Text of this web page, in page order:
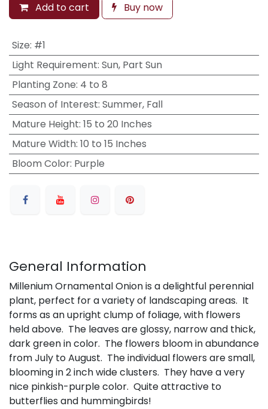
Add to cart Buy now
Size: #1
Light Requirement: Sun, Part Sun
Planting Zone: 4 to 8
Season of Interest: Summer, Fall
Mature Height: 15 to 20 Inches
Mature Width: 10 to 15 Inches
Bloom Color: Purple
General Information
Millenium Ornamental Onion is a delightful perennial
plant, perfect for a variety of landscaping areas. It
forms as an upright clump of foliage, with flowers
held above. The leaves are glossy, narrow and thick,
dark green in color. The flowers bloom in abundance
from July to August. The individual flowers are small,
blooming in 2 inch wide clusters. They have a very
nice pinkish-purple color. Quite attractive to
butterflies and hummingbirds!